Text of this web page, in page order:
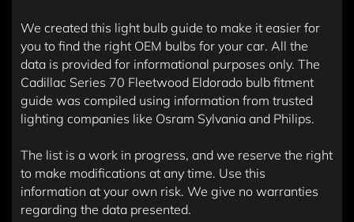
We created this light bulb guide to make it easier for
you to find the right OEM bulbs for your car. All the
data is provided for informational purposes only. The
Cadillac Series 70 Fleetwood Eldorado bulb fitment
guide was compiled using information from trusted
lighting companies like Osram Sylvania and Philips.
The list is a work in progress, and we reserve the right
to make modifications at any time. Use this
information at your own risk. We give no warranties
regarding the data presented.